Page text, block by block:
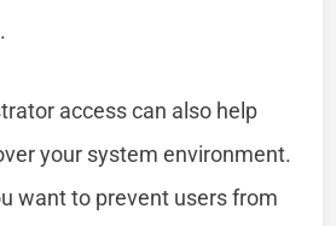
access can also help
your system environment.
want to prevent users from